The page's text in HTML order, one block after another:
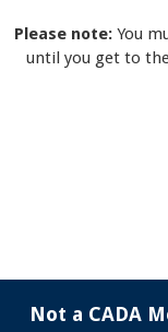
Please note: You
until you get to
Not a CADA